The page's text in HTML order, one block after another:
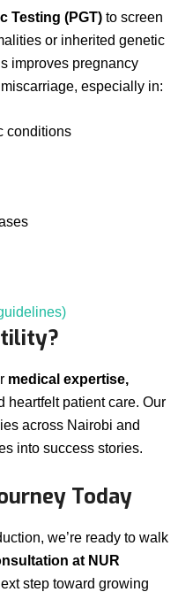
Testing (PGT) to screen
or inherited genetic
improves pregnancy
especially in:
conditions
medical expertise,
heartfelt patient care. Our
across Nairobi and
into success stories.
Today
we’re ready to walk
at NUR
step toward growing